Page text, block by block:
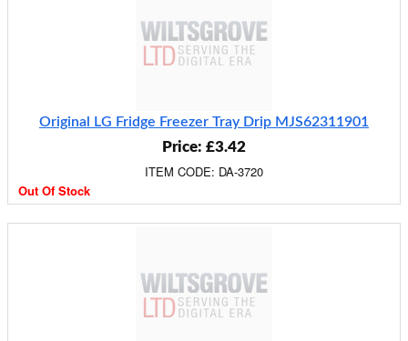
Original LG Fridge Freezer Tray Drip MJS62311901
Price: £3.42
ITEM CODE: DA-3720
Out Of Stock